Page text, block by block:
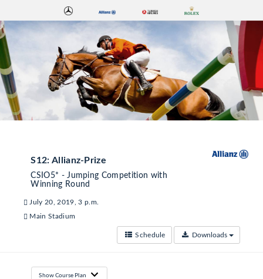
S12: Allianz-Prize
CSIO5* - Jumping Competition with
Winning Round
July 20, 2019, 3 p.m.
Main Stadium
Schedule Downloads
Show Course Plan